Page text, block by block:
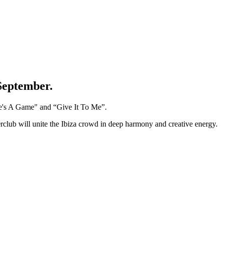
A Game" and “Give It To Me”.
will unite the Ibiza crowd in deep harmony and creative energy.